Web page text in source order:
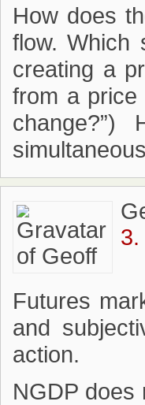
How does
flow. Which
creating a
from a price
3.
Futures
and
action.
NGDP does